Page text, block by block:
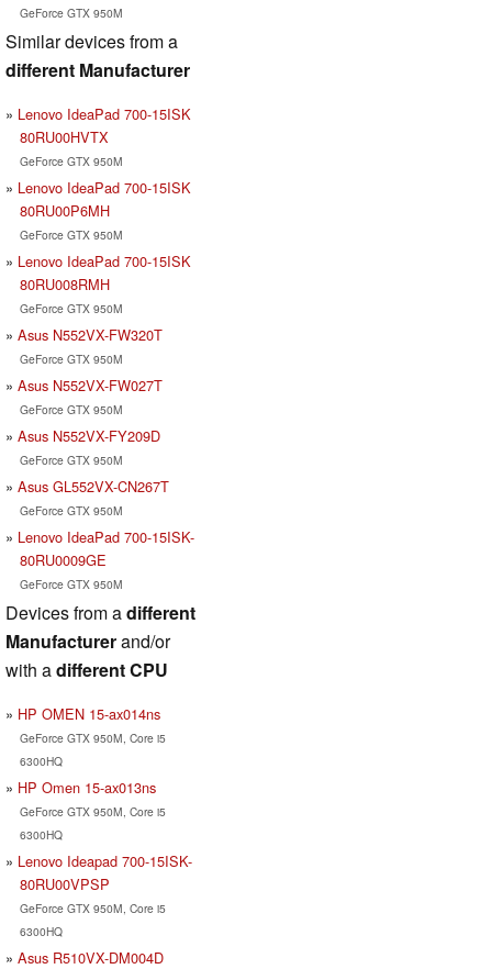
GeForce GTX 950M
Similar devices from a
different Manufacturer
Lenovo IdeaPad 700-15ISK
80RU00HVTX
GeForce GTX 950M
Lenovo IdeaPad 700-15ISK
80RU00P6MH
GeForce GTX 950M
Lenovo IdeaPad 700-15ISK
80RU008RMH
GeForce GTX 950M
Asus N552VX-FW320T
GeForce GTX 950M
Asus N552VX-FW027T
GeForce GTX 950M
Asus N552VX-FY209D
GeForce GTX 950M
Asus GL552VX-CN267T
GeForce GTX 950M
Lenovo IdeaPad 700-15ISK-
80RU0009GE
GeForce GTX 950M
Devices from adifferent
Manufacturerand/or
with adifferent CPU
HP OMEN 15-ax014ns
GeForce GTX 950M, Core i5
6300HQ
HP Omen 15-ax013ns
GeForce GTX 950M, Core i5
6300HQ
Lenovo Ideapad 700-15ISK-
80RU00VPSP
GeForce GTX 950M, Core i5
6300HQ
Asus R510VX-DM004D